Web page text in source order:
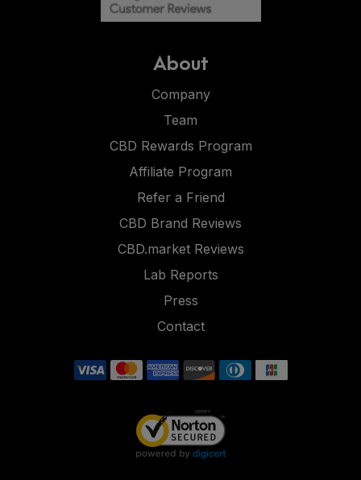
About
Company
Team
CBD Rewards Program
Affiliate Program
Refer a Friend
CBD Brand Reviews
CBD.market Reviews
Lab Reports
Press
Contact